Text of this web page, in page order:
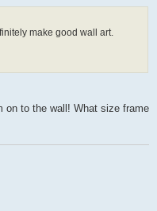
make good wall art.
on to the wall! What size frame